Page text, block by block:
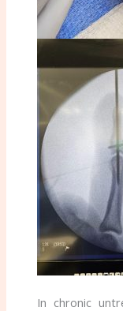
In chronic